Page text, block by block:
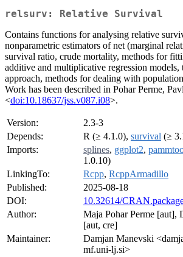
relsurv: Relative Survival
Contains functions for analysing relative
nonparametric estimators of net (marginal
survival ratio, crude mortality, methods for
additive and multiplicative regression models,
approach, methods for dealing with
Work has been described in Pohar Perme,
<doi:10.18637/jss.v087.i08>.
Version:
2.3-3
Depends:
R (≥ 4.1.0), survival (≥
Imports:
splines, ggplot2,
1.0.10)
LinkingTo:
Rcpp, RcppArmadillo
Published:
2025-08-18
DOI:
10.32614/
Author:
Maja Pohar Perme [aut],
[aut, cre]
Maintainer:
Damjan Manevski
mf.uni-lj.si>